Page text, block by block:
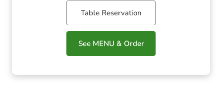
Table Reservation
See MENU & Order